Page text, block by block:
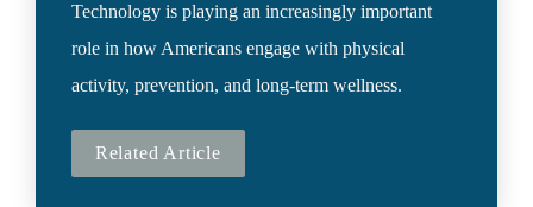
Technology is playing an increasingly important
role in how Americans engage with physical
activity, prevention, and long-term wellness.
Related Article